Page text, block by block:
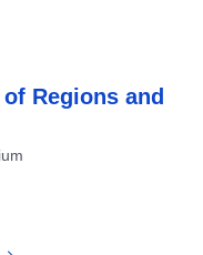
Regions and